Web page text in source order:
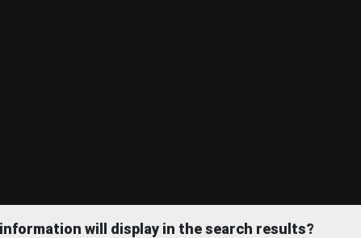
will display in the search results?